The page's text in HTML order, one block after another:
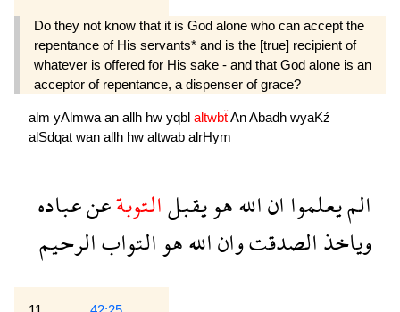
Do they not know that it is God alone who can accept the
repentance of His servants* and is the [true] recipient of
whatever is offered for His sake - and that God alone is an
acceptor of repentance, a dispenser of grace?
alm yAlmwaan allh hw yqbl altwbẗAnAbadh wyaKź
alSdqat wan allh hw altwab alrHym
الميعلموااناللههويقبلالتوبةعنعباده
وياخذالصدقتواناللههوالتوابالرحيم